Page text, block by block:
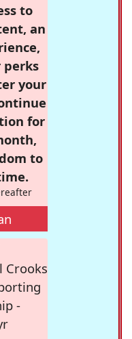
to
an
perks
your
for
to
Crooks
-